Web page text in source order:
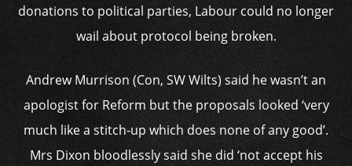
donations to political parties, Labour could no longer
wail about protocol being broken.
Andrew Murrison (Con, SW Wilts) said he wasn’t an
apologist for Reform but the proposals looked ‘very
much like a stitch-up which does none of any good’.
Mrs Dixon bloodlessly said she did ‘not accept his